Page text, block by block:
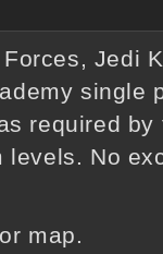
Jedi
single
required
No
map.